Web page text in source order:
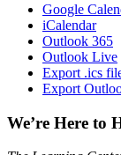
Google
iCalendar
Outlook 365
Outlook Live
Export .ics
Export
We’re Here to